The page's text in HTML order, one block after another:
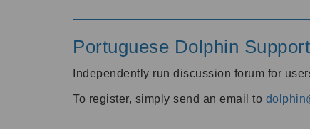
Portuguese Dolphin
Independently run discussion forum for
To register, simply send an email to